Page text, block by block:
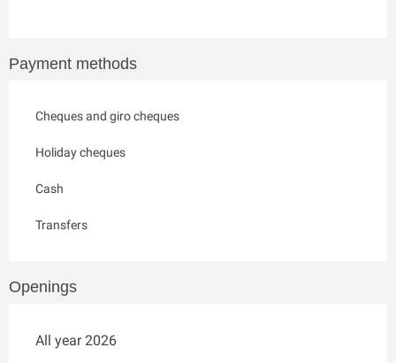
Payment methods
Cheques and giro cheques
Holiday cheques
Cash
Transfers
Openings
All year 2026